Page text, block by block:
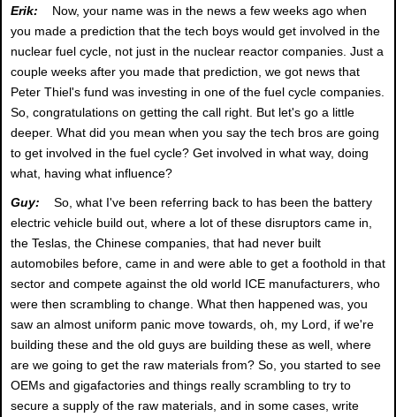
Erik:
Now, your name was in the news a few weeks ago when
you made a prediction that the tech boys would get involved in the
nuclear fuel cycle, not just in the nuclear reactor companies. Just a
couple weeks after you made that prediction, we got news that
Peter Thiel's fund was investing in one of the fuel cycle companies.
So, congratulations on getting the call right. But let's go a little
deeper. What did you mean when you say the tech bros are going
to get involved in the fuel cycle? Get involved in what way, doing
what, having what influence?
Guy:
So, what I've been referring back to has been the battery
electric vehicle build out, where a lot of these disruptors came in,
the Teslas, the Chinese companies, that had never built
automobiles before, came in and were able to get a foothold in that
sector and compete against the old world ICE manufacturers, who
were then scrambling to change. What then happened was, you
saw an almost uniform panic move towards, oh, my Lord, if we're
building these and the old guys are building these as well, where
are we going to get the raw materials from? So, you started to see
OEMs and gigafactories and things really scrambling to try to
secure a supply of the raw materials, and in some cases, write